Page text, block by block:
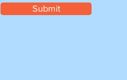
Submit